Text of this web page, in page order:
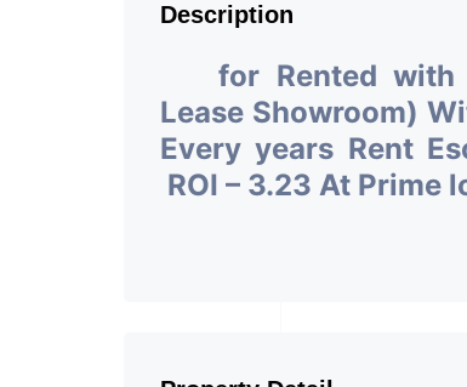
Description
for Rented with
Lease Showroom)
Every years Rent
ROI – 3.23 At Prime